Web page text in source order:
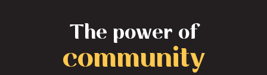
The power of
community